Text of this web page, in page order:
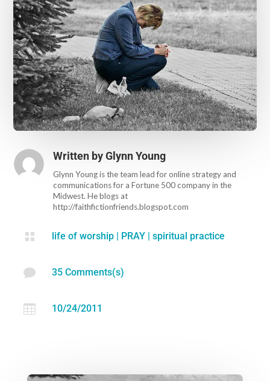
Written byGlynn Young
Glynn Young is the team lead for online strategy and
communications for a Fortune 500 company in the
Midwest. He blogs at
http://faithfictionfriends.blogspot.com
 life of worship| PRAY| spiritual practice
 35 Comments(s)
 10/24/2011